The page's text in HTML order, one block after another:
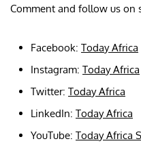
Comment and follow us on
Facebook: Today Africa
Instagram: Today Africa
Twitter: Today Africa
LinkedIn: Today Africa
YouTube: Today Africa